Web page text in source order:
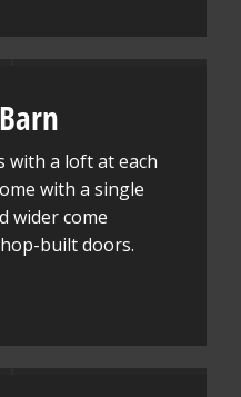
with a loft at each
with a single
wider come
built doors.